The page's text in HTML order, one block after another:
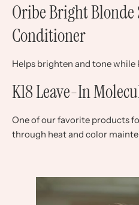
Oribe Bright Blonde
Conditioner
Helps brighten and tone while
K18 Leave-In
One of our favorite products
through heat and color